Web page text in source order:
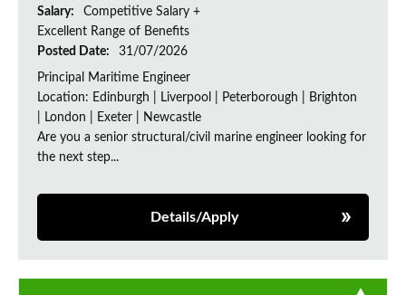
Salary:
Competitive Salary +
Excellent Range of Benefits
Posted Date:
31/07/2026
Principal Maritime Engineer
Location: Edinburgh | Liverpool | Peterborough | Brighton
| London | Exeter | Newcastle
Are you a senior structural/civil marine engineer looking for
the next step...
Details/Apply